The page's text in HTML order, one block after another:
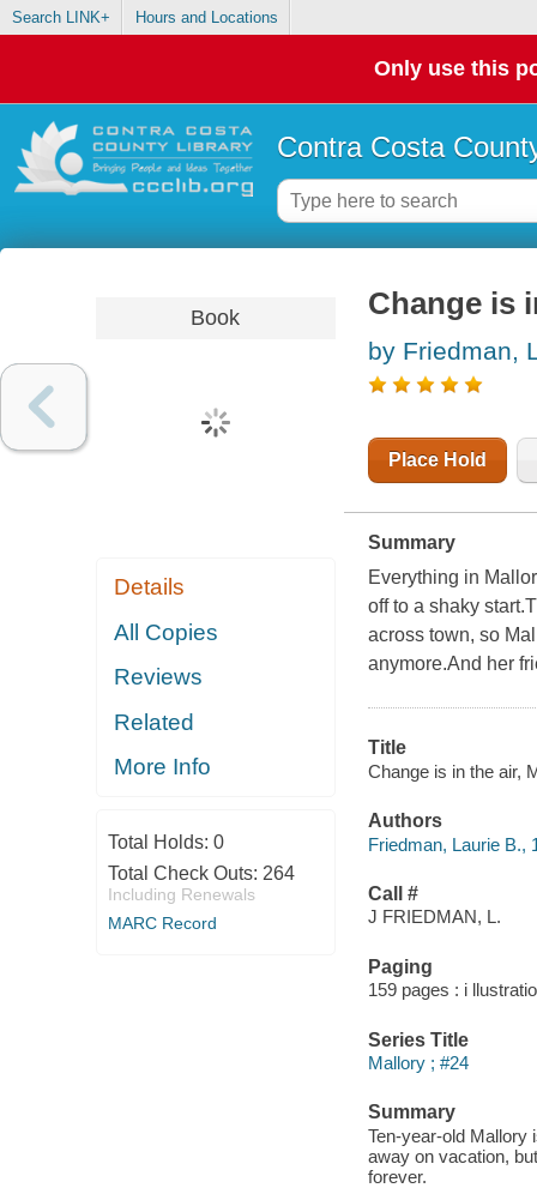
Search LINK+ Hours and Locations
Only use this
Contra Costa
Book
Details
All Copies
Reviews
Related
More Info
Total Holds: 0
Total Check Outs: 264
Including Renewals
MARC Record
Change is
by Friedman,
Place Hold
Summary
Everything in
off to a shaky
across town, so
anymore.And her
Title
Change is in the air,
Authors
Friedman, Laurie B.,
Call #
J FRIEDMAN, L.
Paging
159 pages : i
Series Title
Mallory ; #24
Summary
Ten-year-old Mallory
away on vacation,
forever.